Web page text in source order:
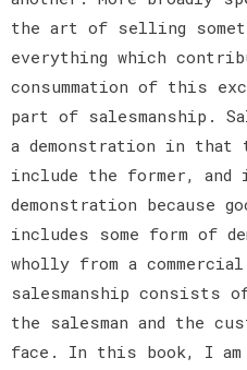
the art of selling
everything which
consummation of this
part of salesmanship.
a demonstration in that
include the former,
demonstration because
includes some form of
wholly from a
salesmanship consists
the salesman and the
face. In this book, I